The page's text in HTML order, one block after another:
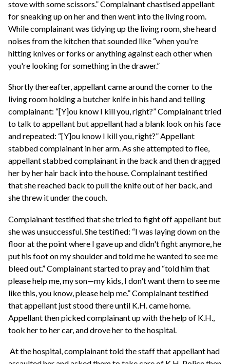
stove with some scissors.” Complainant chastised appellant
for sneaking up on her and then went into the living room.
While complainant was tidying up the living room, she heard
noises from the kitchen that sounded like “when you're
hitting knives or forks or anything against each other when
you're looking for something in the drawer.”
Shortly thereafter, appellant came around the comer to the
living room holding a butcher knife in his hand and telling
complainant: “[Y]ou know I kill you, right?” Complainant tried
to talk to appellant but appellant had a blank look on his face
and repeated: “[Y]ou know I kill you, right?” Appellant
stabbed complainant in her arm. As she attempted to flee,
appellant stabbed complainant in the back and then dragged
her by her hair back into the house. Complainant testified
that she reached back to pull the knife out of her back, and
she threw it under the couch.
Complainant testified that she tried to fight off appellant but
she was unsuccessful. She testified: “I was laying down on the
floor at the point where I gave up and didn't fight anymore, he
put his foot on my shoulder and told me he wanted to see me
bleed out.” Complainant started to pray and “told him that
please help me, my son—my kids, I don't want them to see me
like this, you know, please help me.” Complainant testified
that appellant just stood there until K.H. came home.
Appellant then picked complainant up with the help of K.H.,
took her to her car, and drove her to the hospital.
At the hospital, complainant told the staff that appellant had